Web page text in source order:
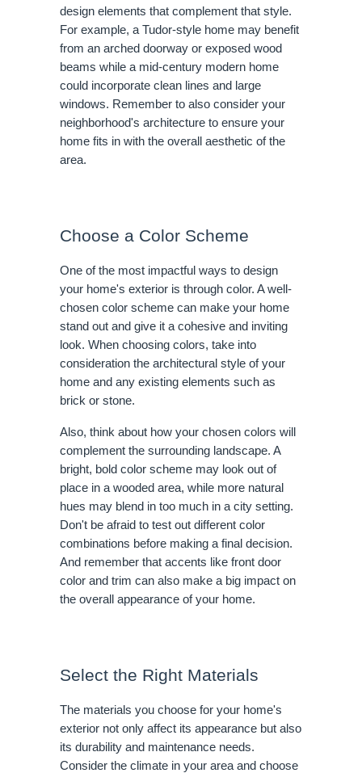
design elements that complement that style.
For example, a Tudor-style home may benefit
from an arched doorway or exposed wood
beams while a mid-century modern home
could incorporate clean lines and large
windows. Remember to also consider your
neighborhood's architecture to ensure your
home fits in with the overall aesthetic of the
area.
Choose a Color Scheme
One of the most impactful ways to design
your home's exterior is through color. A well-
chosen color scheme can make your home
stand out and give it a cohesive and inviting
look. When choosing colors, take into
consideration the architectural style of your
home and any existing elements such as
brick or stone.
Also, think about how your chosen colors will
complement the surrounding landscape. A
bright, bold color scheme may look out of
place in a wooded area, while more natural
hues may blend in too much in a city setting.
Don't be afraid to test out different color
combinations before making a final decision.
And remember that accents like front door
color and trim can also make a big impact on
the overall appearance of your home.
Select the Right Materials
The materials you choose for your home's
exterior not only affect its appearance but also
its durability and maintenance needs.
Consider the climate in your area and choose